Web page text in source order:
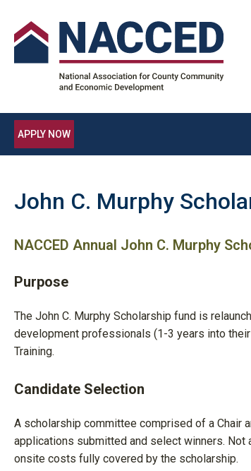
APPLY NOW
John C. Murphy
NACCED Annual John C. Murphy
Purpose
The John C. Murphy Scholarship fund is
development professionals (1-3 years into their
Training.
Candidate Selection
A scholarship committee comprised of a Chair
applications submitted and select winners. Not
onsite costs fully covered by the scholarship.